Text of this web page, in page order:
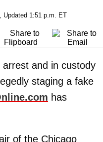
Updated 1:51 p.m. ET
arrest and in custody
staging a fake
has
of the Chicago